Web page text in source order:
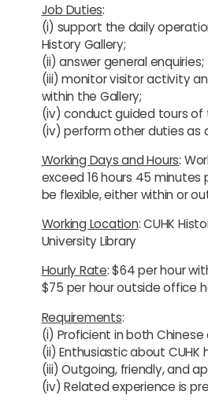
Job Duties:
(i) support the daily
History Gallery;
(ii) answer general enquiries;
(iii) monitor visitor activity
within the Gallery;
(iv) conduct guided tours of
(iv) perform other duties as
Working Days and Hours:
exceed 16 hours 45 minutes
be flexible, either within or
Working Location: CUHK
University Library
Hourly Rate:$64 per hour
$75 per hour outside office
Requirements:
(i) Proficient in both Chinese
(ii) Enthusiastic about CUHK
(iii) Outgoing, friendly, and
(iv) Related experience is